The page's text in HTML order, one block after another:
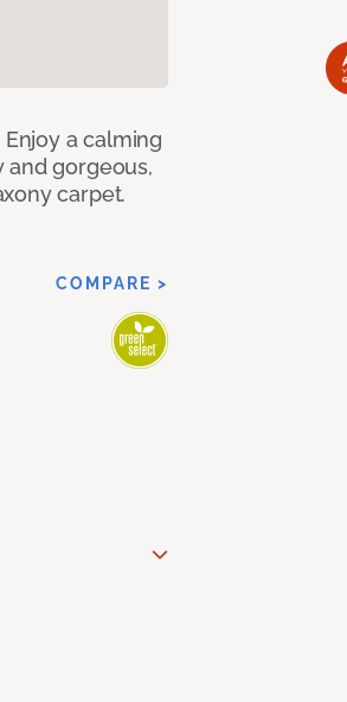
a calming
and gorgeous,
carpet.
COMPARE >